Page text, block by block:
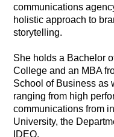
communications
holistic approach to
storytelling.
She holds a Bachelor
College and an MBA
School of Business as
ranging from high
communications from
University, the
IDEO.